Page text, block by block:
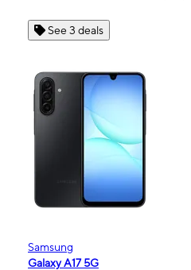
See 3 deals
Samsung
Galaxy A17 5G